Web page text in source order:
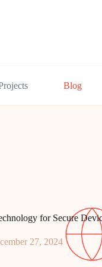
Blog
for Secure
27, 2024